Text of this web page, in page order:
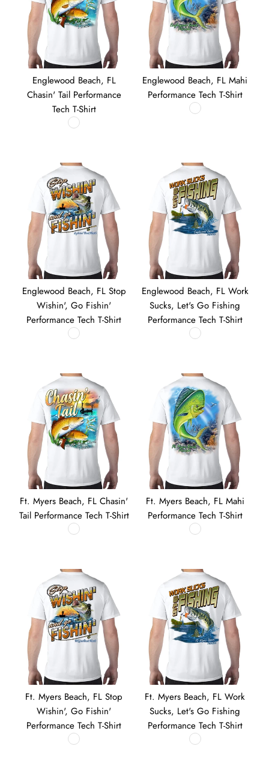
Englewood Beach, FL
Chasin' Tail Performance
Tech T-Shirt
Englewood Beach, FL Mahi
Performance Tech T-Shirt
Englewood Beach, FL Stop
Wishin', Go Fishin'
Performance Tech T-Shirt
Englewood Beach, FL Work
Sucks, Let's Go Fishing
Performance Tech T-Shirt
Ft. Myers Beach, FL Chasin'
Tail Performance Tech T-Shirt
Ft. Myers Beach, FL Mahi
Performance Tech T-Shirt
Ft. Myers Beach, FL Stop
Wishin', Go Fishin'
Performance Tech T-Shirt
Ft. Myers Beach, FL Work
Sucks, Let's Go Fishing
Performance Tech T-Shirt